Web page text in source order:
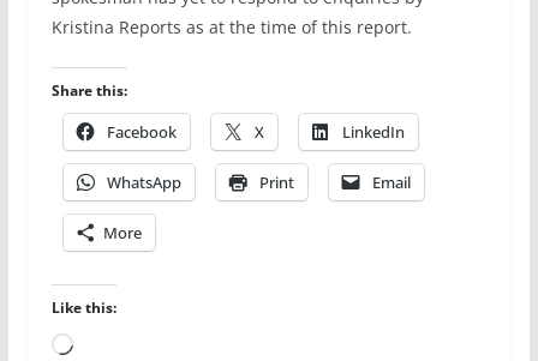
Kristina Reports as at the time of this report.
Share this:
Facebook X LinkedIn
WhatsApp Print Email
More
Like this:
Loading…